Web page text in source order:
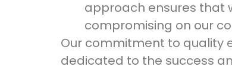
approach ensures that
compromising on our
Our commitment to quality
dedicated to the success